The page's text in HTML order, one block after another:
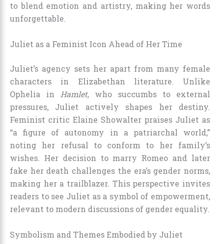
to blend emotion and artistry, making her words
unforgettable.
Juliet as a Feminist Icon Ahead of Her Time
Juliet’s agency sets her apart from many female
characters in Elizabethan literature. Unlike
Ophelia in Hamlet, who succumbs to external
pressures, Juliet actively shapes her destiny.
Feminist critic Elaine Showalter praises Juliet as
“a figure of autonomy in a patriarchal world,”
noting her refusal to conform to her family’s
wishes. Her decision to marry Romeo and later
fake her death challenges the era’s gender norms,
making her a trailblazer. This perspective invites
readers to see Juliet as a symbol of empowerment,
relevant to modern discussions of gender equality.
Symbolism and Themes Embodied by Juliet